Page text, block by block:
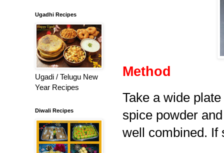
Method
Take a wide
spice powder
well combined. If
Ugadhi Recipes
Ugadi / Telugu New
Year Recipes
Diwali Recipes